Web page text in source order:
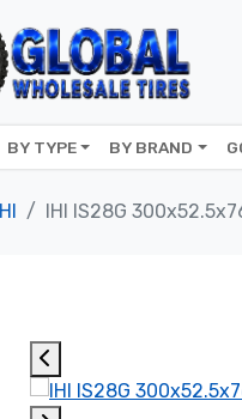
BY TYPE BY BRAND
IHI IHI IS28G